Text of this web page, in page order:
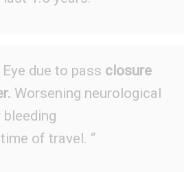
due to pass closure
Worsening neurological
of travel. “